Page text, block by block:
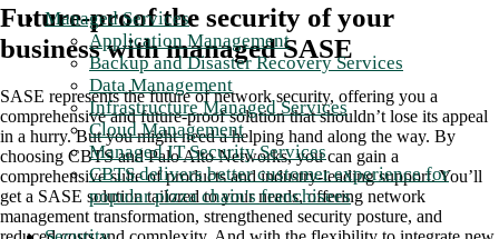
Managed Services
Application Management
Backup and Disaster Recovery Services
Data Management
Infrastructure Managed Services
Cloud Management
Managed IT Security Services
CBTS delivers better customer experience for
popular pizza chain's franchisees
Future-proof the security of your
business with managed SASE
SASE represents the future of network security, offering you a
comprehensive and future-proof solution that shouldn’t lose its appeal
in a hurry. But you might need a helping hand along the way. By
choosing CBTS and Palo Alto Networks, you can gain a
comprehensive suite of products and industry-leading support. You’ll
get a SASE solution tailored to your needs, offering network
management transformation, strengthened security posture, and